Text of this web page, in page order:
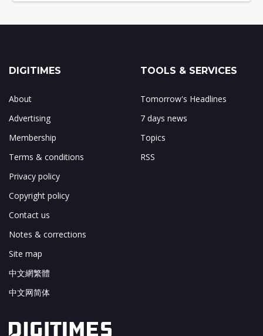
DIGITIMES
About
Advertising
Membership
Terms & conditions
Privacy policy
Copyright policy
Contact us
Notes & corrections
Site map
中文網繁體
中文网简体
TOOLS & SERVICES
Tomorrow's Headlines
7 days news
Topics
RSS